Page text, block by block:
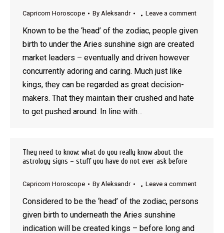
Capricorn Horoscope By Aleksandr Leave a comment
Known to be the ‘head’ of the zodiac, people given
birth to under the Aries sunshine sign are created
market leaders – eventually and driven however
concurrently adoring and caring. Much just like
kings, they can be regarded as great decision-
makers. That they maintain their crushed and hate
to get pushed around. In line with…
They need to know: what do you really know about the
astrology signs – stuff you have do not ever ask before
Capricorn Horoscope By Aleksandr Leave a comment
Considered to be the ‘head’ of the zodiac, persons
given birth to underneath the Aries sunshine
indication will be created kings – before long and